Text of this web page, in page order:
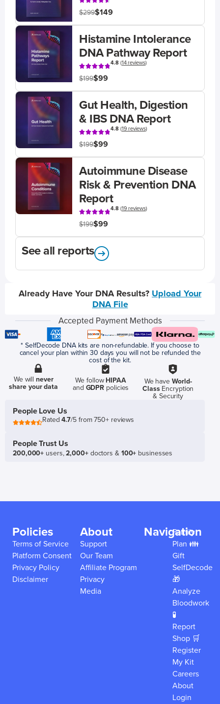
$299$149
Histamine Intolerance
DNA Pathway Report
4.8(14 reviews)
$199$99
Gut Health, Digestion
& IBS DNA Report
4.8(19 reviews)
$199$99
Autoimmune Disease
Risk & Prevention DNA
Report
4.8(19 reviews)
$199$99
See all reports
Already Have Your DNA Results? Upload Your
DNA File
Accepted Payment Methods
* SelfDecode DNA kits are non-refundable. If you choose to
cancel your plan within 30 days you will not be refunded the
cost of the kit.
We willnever
share your data
We follow HIPAA
and GDPR policies
We have World-
ClassEncryption
& Security
People Love Us
Rated4.7/5 from 750+ reviews
People Trust Us
200,000+ users,2,000+doctors & 100+ businesses
Policies
Terms of Service
Platform Consent
Privacy Policy
Disclaimer
About
Support
Our Team
Affiliate Program
Privacy
Media
Navigation
Family
Plan 👪
Gift
SelfDecode
🎁
Analyze
Bloodwork
🧪
Report
Shop 🛒
Register
My Kit
Careers
About
Login